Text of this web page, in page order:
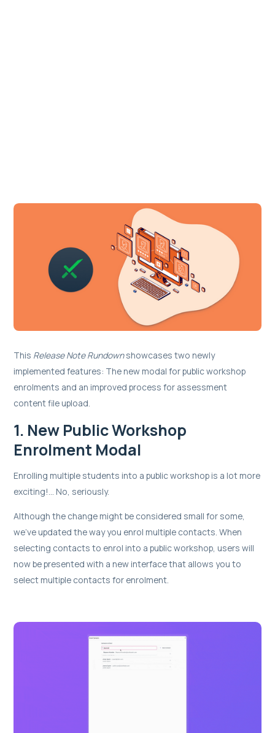
This Release Note Rundownshowcases two newly
implemented features: The new modal for public workshop
enrolments and an improved process for assessment
content file upload.
1. New Public Workshop
Enrolment Modal
Enrolling multiple students into a public workshop is a lot more
exciting!... No, seriously.
Although the change might be considered small for some,
we’ve updated the way you enrol multiple contacts. When
selecting contacts to enrol into a public workshop, users will
now be presented with a new interface that allows you to
select multiple contacts for enrolment.